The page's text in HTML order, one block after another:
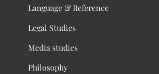
Language & Reference
Legal Studies
Media studies
Philosophy